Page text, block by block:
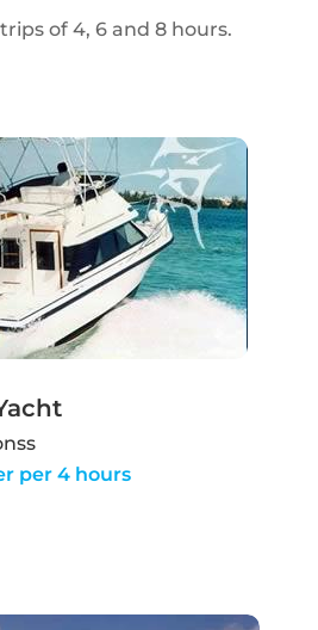
of 4, 6 and 8 hours.
per 4 hours